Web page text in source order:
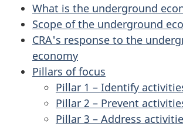
What is the underground
Scope of the underground
CRA's response to the
economy
Pillars of focus
Pillar 1 – Identify
Pillar 2 – Prevent
Pillar 3 – Address